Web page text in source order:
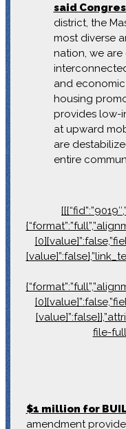
said
district, the
most diverse
nation, we
and
housing
provides low-
at upward
are
entire
file-
$1 million for
amendment